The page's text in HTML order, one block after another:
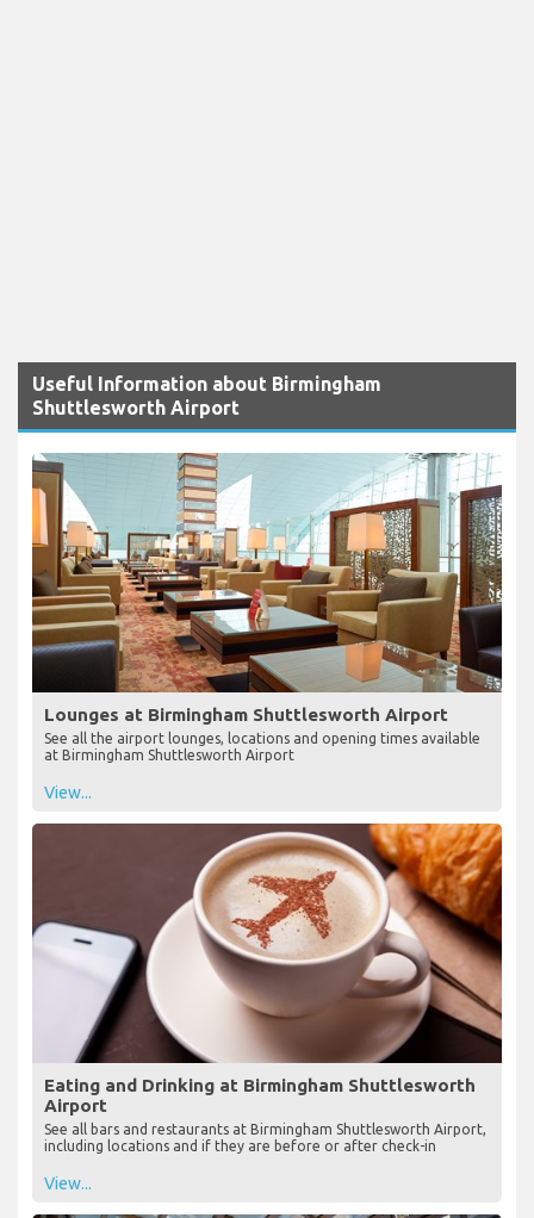
Useful Information about Birmingham
Shuttlesworth Airport
Lounges at Birmingham Shuttlesworth Airport
See all the airport lounges, locations and opening times available
at Birmingham Shuttlesworth Airport
View...
Eating and Drinking at Birmingham Shuttlesworth
Airport
See all bars and restaurants at Birmingham Shuttlesworth Airport,
including locations and if they are before or after check-in
View...